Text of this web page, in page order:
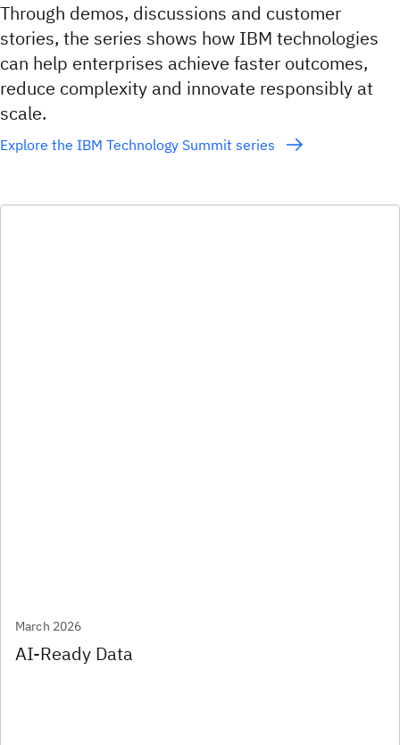
Through demos, discussions and customer
stories, the series shows how IBM technologies
can help enterprises achieve faster outcomes,
reduce complexity and innovate responsibly at
scale.
Explore the IBM Technology Summit series
March 2026
AI-Ready Data